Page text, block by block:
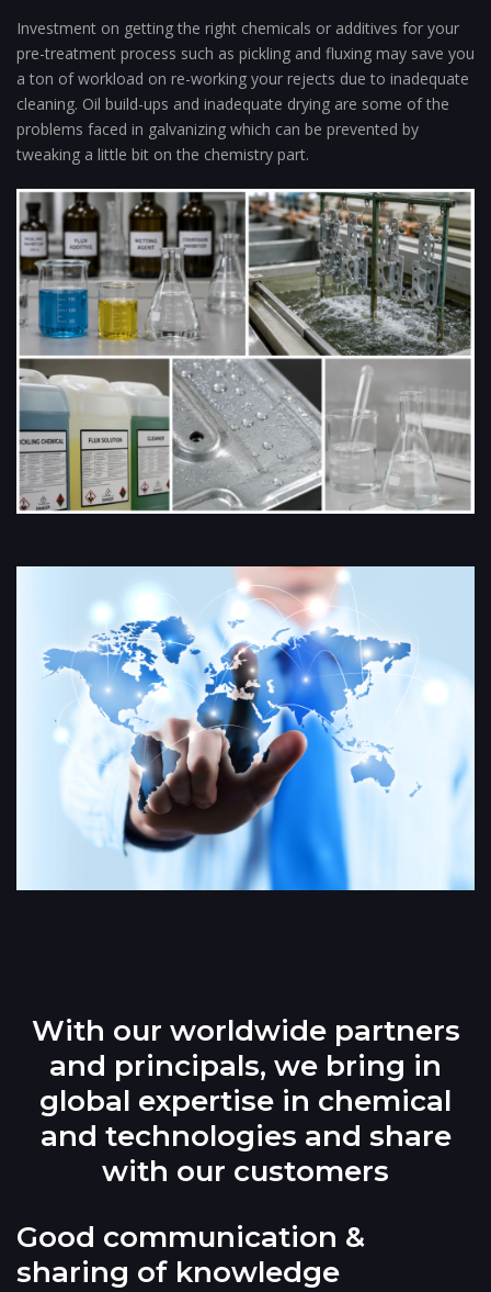
Investment on getting the right chemicals or additives for your
pre-treatment process such as pickling and fluxing may save you
a ton of workload on re-working your rejects due to inadequate
cleaning. Oil build-ups and inadequate drying are some of the
problems faced in galvanizing which can be prevented by
tweaking a little bit on the chemistry part.
With our worldwide partners
and principals, we bring in
global expertise in chemical
and technologies and share
with our customers
Good communication &
sharing of knowledge